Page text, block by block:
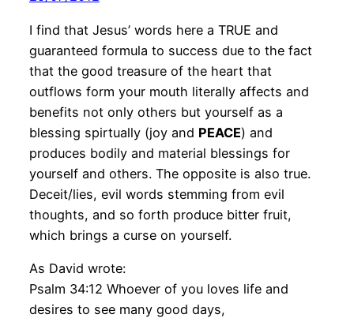
I find that Jesus’ words here a TRUE and
guaranteed formula to success due to the fact
that the good treasure of the heart that
outflows form your mouth literally affects and
benefits not only others but yourself as a
blessing spirtually (joy and PEACE) and
produces bodily and material blessings for
yourself and others. The opposite is also true.
Deceit/lies, evil words stemming from evil
thoughts, and so forth produce bitter fruit,
which brings a curse on yourself.
As David wrote:
Psalm 34:12 Whoever of you loves life and
desires to see many good days,